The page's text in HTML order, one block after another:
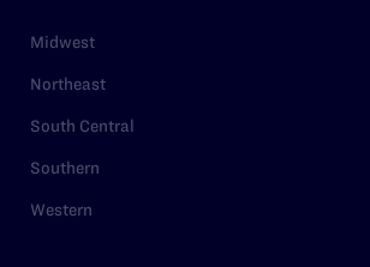
Midwest
Northeast
South Central
Southern
Western